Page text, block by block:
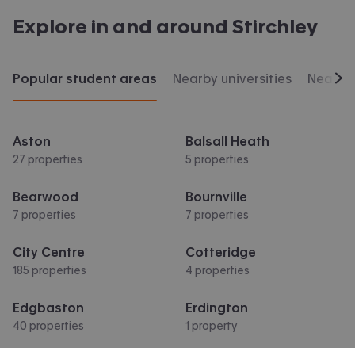
Explore in and around Stirchley
Popular student areas Nearby universities
Aston
27 properties
Balsall Heath
5 properties
Bearwood
7 properties
Bournville
7 properties
City Centre
185 properties
Cotteridge
4 properties
Edgbaston
40 properties
Erdington
1 property